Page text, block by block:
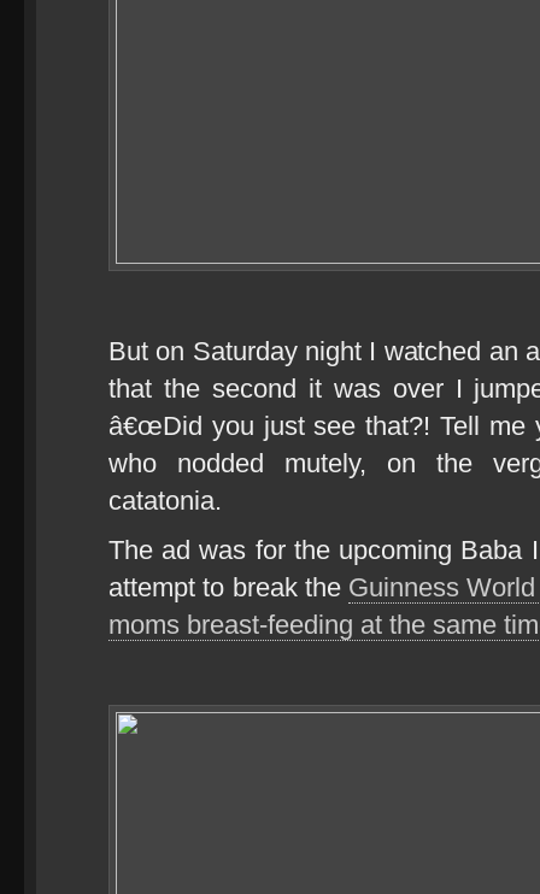
But on Saturday night I watched an
that the second it was over I
â€œDid you just see that?! Tell me
who nodded mutely, on the
catatonia.
The ad was for the upcoming Baba
attempt to break the Guinness
moms breast-feeding at the same